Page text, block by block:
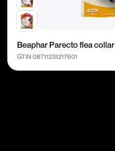
Beaphar Parecto flea collar
GTIN 08711231217601